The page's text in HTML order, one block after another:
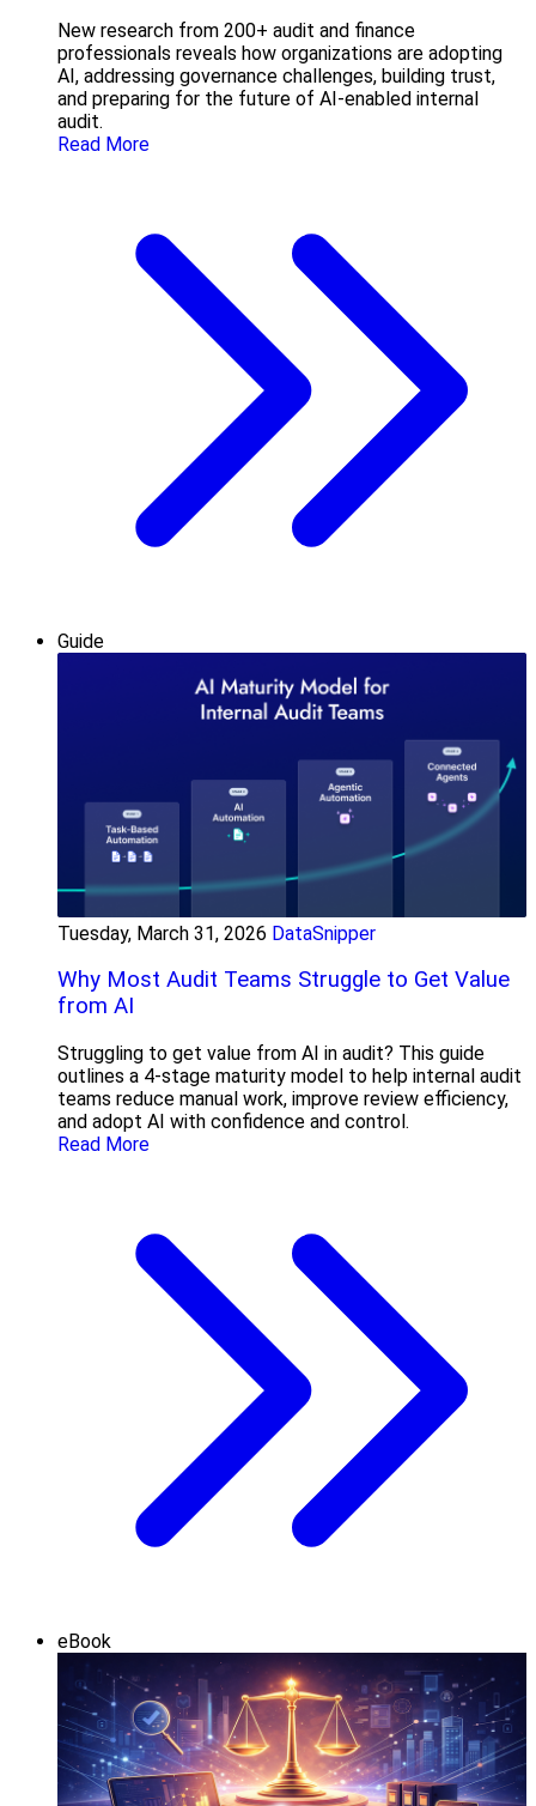
New research from 200+ audit and finance
professionals reveals how organizations are adopting
AI, addressing governance challenges, building trust,
and preparing for the future of AI-enabled internal
audit.
Read More
Guide
Tuesday, March 31, 2026 DataSnipper
Why Most Audit Teams Struggle to Get Value
from AI
Struggling to get value from AI in audit? This guide
outlines a 4-stage maturity model to help internal audit
teams reduce manual work, improve review efficiency,
and adopt AI with confidence and control.
Read More
eBook